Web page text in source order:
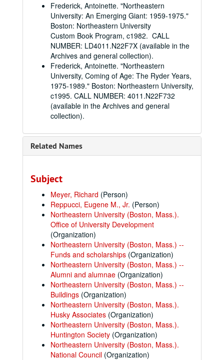
Frederick, Antoinette. "Northeastern
University: An Emerging Giant: 1959-1975."
Boston: Northeastern University
Custom Book Program, c1982. CALL
NUMBER: LD4011.N22F7X (available in the
Archives and general collection).
Frederick, Antoinette. "Northeastern
University, Coming of Age: The Ryder Years,
1975-1989." Boston: Northeastern University,
c1995. CALL NUMBER: 4011.N22F732
(available in the Archives and general
collection).
Related Names
Subject
Meyer, Richard (Person)
Reppucci, Eugene M., Jr. (Person)
Northeastern University (Boston, Mass.).
Office of University Development
(Organization)
Northeastern University (Boston, Mass.) --
Funds and scholarships (Organization)
Northeastern University (Boston, Mass.) --
Alumni and alumnae (Organization)
Northeastern University (Boston, Mass.) --
Buildings (Organization)
Northeastern University (Boston, Mass.).
Husky Associates (Organization)
Northeastern University (Boston, Mass.).
Huntington Society (Organization)
Northeastern University (Boston, Mass.).
National Council (Organization)